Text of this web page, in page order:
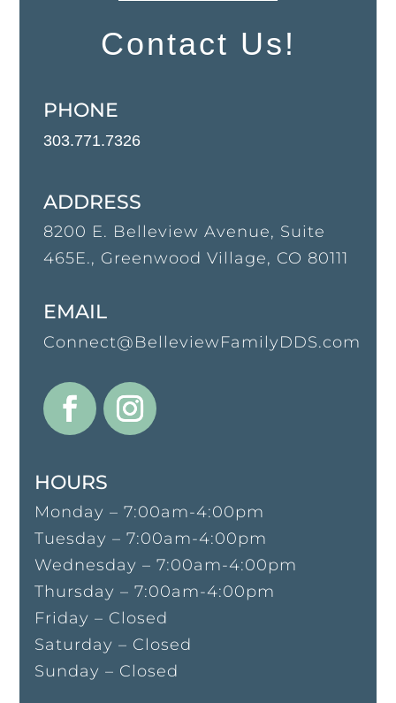
Contact Us!
PHONE
303.771.7326
ADDRESS
8200 E. Belleview Avenue, Suite
465E., Greenwood Village, CO 80111
EMAIL
Connect@BelleviewFamilyDDS.com
HOURS
Monday – 7:00am-4:00pm
Tuesday – 7:00am-4:00pm
Wednesday – 7:00am-4:00pm
Thursday – 7:00am-4:00pm
Friday – Closed
Saturday – Closed
Sunday – Closed